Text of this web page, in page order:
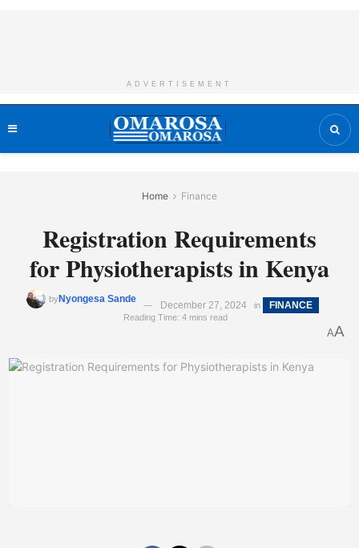
ADVERTISEMENT
Home Finance
Registration Requirements
for Physiotherapists in Kenya
byNyongesa Sande
December 27, 2024 in FINANCE
Reading Time: 4 mins read
AA